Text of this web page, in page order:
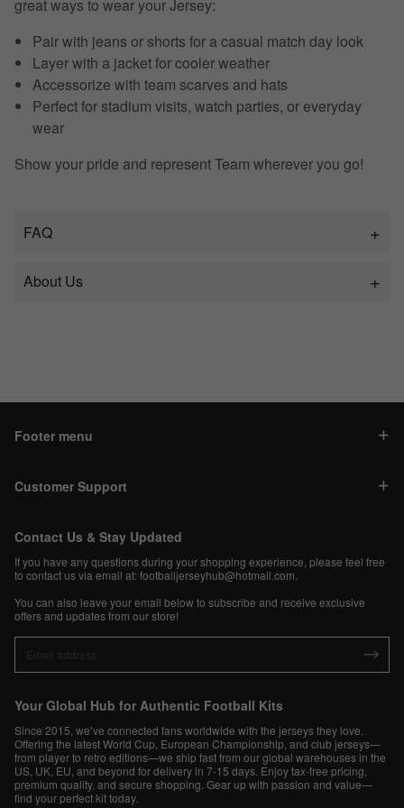
great ways to wear your Jersey:
Pair with jeans or shorts for a casual match day look
Layer with a jacket for cooler weather
Accessorize with team scarves and hats
Perfect for stadium visits, watch parties, or everyday
wear
Show your pride and represent Team wherever you go!
FAQ
About Us
Footer menu
Customer Support
Contact Us & Stay Updated
If you have any questions during your shopping experience, please feel free
to contact us via email at:footballjerseyhub@hotmail.com
You can also leave your email below to subscribe and receive exclusive
offers and updates from our store!
Your Global Hub for Authentic Football Kits
Since 2015, we’ve connected fans worldwide with the jerseys they love.
Offering the latest World Cup, European Championship, and club jerseys—
from player to retro editions—we ship fast from our global warehouses in the
US, UK, EU, and beyond for delivery in 7-15 days. Enjoy tax-free pricing,
premium quality, and secure shopping. Gear up with passion and value—
find your perfect kit today.